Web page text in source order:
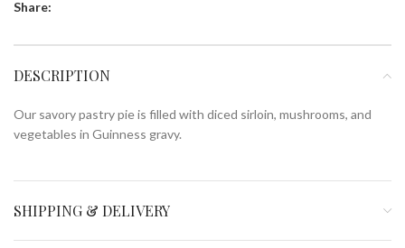
Share:
DESCRIPTION
Our savory pastry pie is filled with diced sirloin, mushrooms, and
vegetables in Guinness gravy.
SHIPPING & DELIVERY